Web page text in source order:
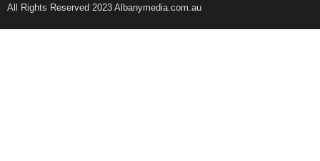
All Rights Reserved 2023 Albanymedia.com.au